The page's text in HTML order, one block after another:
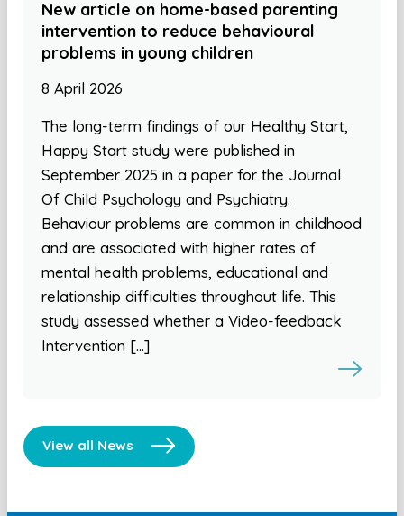
New article on home-based parenting
intervention to reduce behavioural
problems in young children
8 April 2026
The long-term findings of our Healthy Start,
Happy Start study were published in
September 2025 in a paper for the Journal
Of Child Psychology and Psychiatry.
Behaviour problems are common in childhood
and are associated with higher rates of
mental health problems, educational and
relationship difficulties throughout life. This
study assessed whether a Video-feedback
Intervention […]
View all News